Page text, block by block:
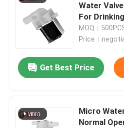
Water
For
MOQ：
Price：
Get Best Price
Micro
Normal